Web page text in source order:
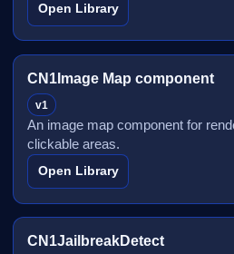
Open Library
CN1Image Map component
v1
An image map component for
clickable areas.
Open Library
CN1JailbreakDetect